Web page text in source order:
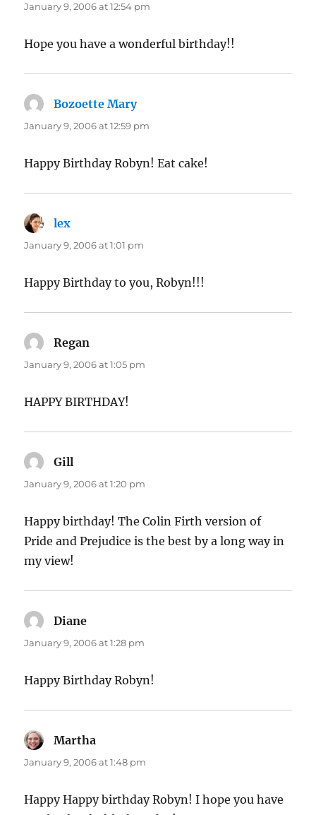
January 9, 2006 at 12:54 pm
Hope you have a wonderful birthday!!
Bozoette Marysays:
January 9, 2006 at 12:59 pm
Happy Birthday Robyn! Eat cake!
lex
January 9, 2006 at 1:01 pm
Happy Birthday to you, Robyn!!!
Regan
January 9, 2006 at 1:05 pm
HAPPY BIRTHDAY!
Gill
January 9, 2006 at 1:20 pm
Happy birthday! The Colin Firth version of
Pride and Prejudice is the best by a long way in
my view!
Diane
January 9, 2006 at 1:28 pm
Happy Birthday Robyn!
Martha
January 9, 2006 at 1:48 pm
Happy Happy birthday Robyn! I hope you have